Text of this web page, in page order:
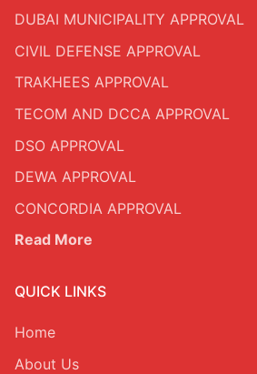
Retail Fit Out
Commercial Fit Out
HOME
OFFICE
DUBAI MUNICIPALITY APPROVAL
CIVIL DEFENSE APPROVAL
TRAKHEES APPROVAL
TECOM AND DCCA APPROVAL
DSO APPROVAL
DEWA APPROVAL
CONCORDIA APPROVAL
Read More
QUICK LINKS
Home
About Us